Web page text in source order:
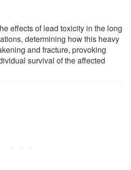
effects of lead toxicity in the long
determining how this heavy
and fracture, provoking
survival of the affected